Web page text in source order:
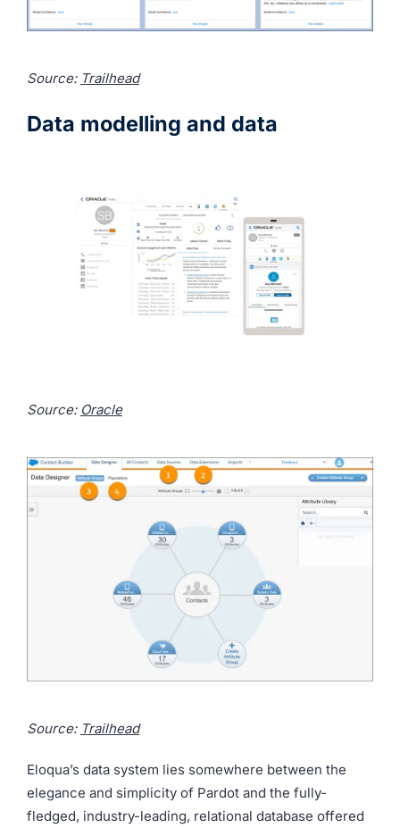
Source: Trailhead
Data modelling and data
Source: Oracle
Source: Trailhead
Eloqua’s data system lies somewhere between the
elegance and simplicity of Pardot and the fully-
fledged, industry-leading, relational database offered